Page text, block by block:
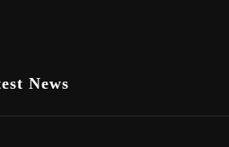
News